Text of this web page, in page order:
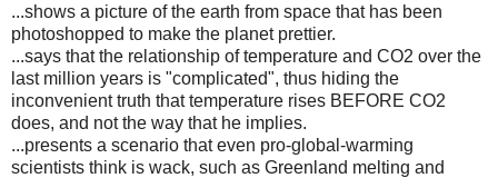
...shows a picture of the earth from space that has been
photoshopped to make the planet prettier.
...says that the relationship of temperature and CO2 over the
last million years is "complicated", thus hiding the
inconvenient truth that temperature rises BEFORE CO2
does, and not the way that he implies.
...presents a scenario that even pro-global-warming
scientists think is wack, such as Greenland melting and